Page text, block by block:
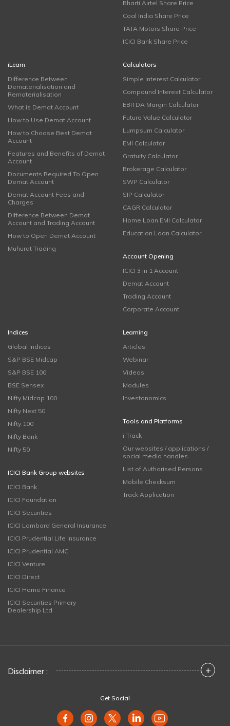
Bharti Airtel Share Price
Coal India Share Price
TATA Motors Share Price
ICICI Bank Share Price
iLearn
Difference Between
Dematerialisation and
Rematerialisation
What is Demat Account
How to Use Demat Account
How to Choose Best Demat
Account
Features and Benefits of Demat
Account
Documents Required To Open
Demat Account
Demat Account Fees and
Charges
Difference Between Demat
Account and Trading Account
How to Open Demat Account
Muhurat Trading
Calculators
Simple Interest Calculator
Compound Interest Calculator
EBITDA Margin Calculator
Future Value Calculator
Lumpsum Calculator
EMI Calculator
Gratuity Calculator
Brokerage Calculator
SWP Calculator
SIP Calculator
CAGR Calculator
Home Loan EMI Calculator
Education Loan Calculator
Account Opening
ICICI 3 in 1 Account
Demat Account
Trading Account
Corporate Account
Indices
Global Indices
S&P BSE Midcap
S&P BSE 100
BSE Sensex
Nifty Midcap 100
Nifty Next 50
Nifty 100
Nifty Bank
Nifty 50
ICICI Bank Group websites
ICICI Bank
ICICI Foundation
ICICI Securities
ICICI Lombard General Insurance
ICICI Prudential Life Insurance
ICICI Prudential AMC
ICICI Venture
ICICI Direct
ICICI Home Finance
ICICI Securities Primary
Dealership Ltd
Learning
Articles
Webinar
Videos
Modules
Investonomics
Tools and Platforms
i-Track
Our websites / applications /
social media handles
List of Authorised Persons
Mobile Checksum
Track Application
Disclaimer : +
Get Social